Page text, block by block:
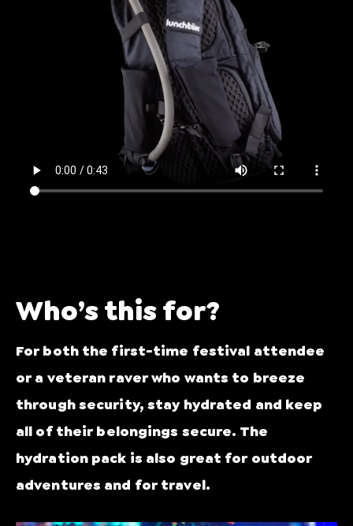
Who’s this for?
For both the first-time festival attendee
or a veteran raver who wants to breeze
through security, stay hydrated and keep
all of their belongings secure. The
hydration pack is also great for outdoor
adventures and for travel.